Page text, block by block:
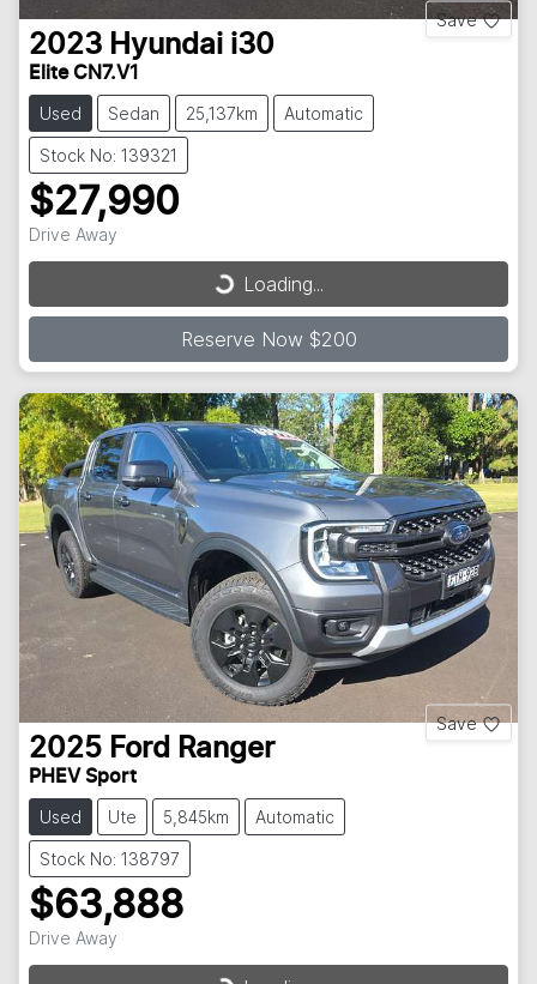
Save
2023 Hyundai i30
Elite CN7.V1
Used Sedan 25,137km Automatic
Stock No: 139321
$27,990
Drive Away
Loading...
Loading...
Reserve Now $200
Save
2025 Ford Ranger
PHEV Sport
Used Ute 5,845km Automatic
Stock No: 138797
$63,888
Drive Away